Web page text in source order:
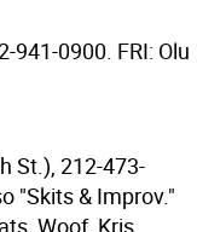
941-0900. FRI: Olu
St.), 212-473-
"Skits & Improv."
Woof, Kris